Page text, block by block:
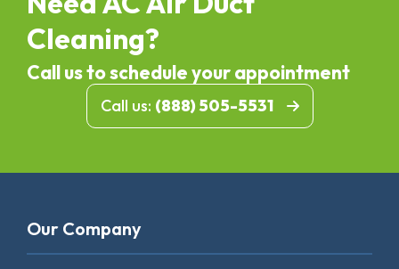
Cleaning?
Call us to schedule your appointment
Call us: (888) 505-5531
Our Company